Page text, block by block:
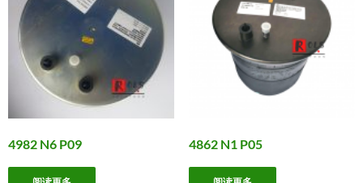
4982 N6 P09 4862 N1 P05